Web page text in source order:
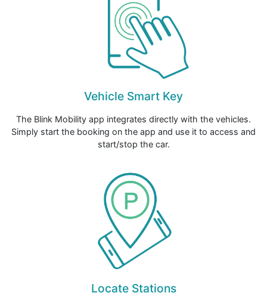
Vehicle Smart Key
The Blink Mobility app integrates directly with the vehicles.
Simply start the booking on the app and use it to access and
start/stop the car.
Locate Stations